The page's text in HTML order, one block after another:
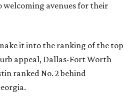
welcoming avenues for their
it into the ranking of the top
appeal, Dallas-Fort Worth
ranked No. 2 behind